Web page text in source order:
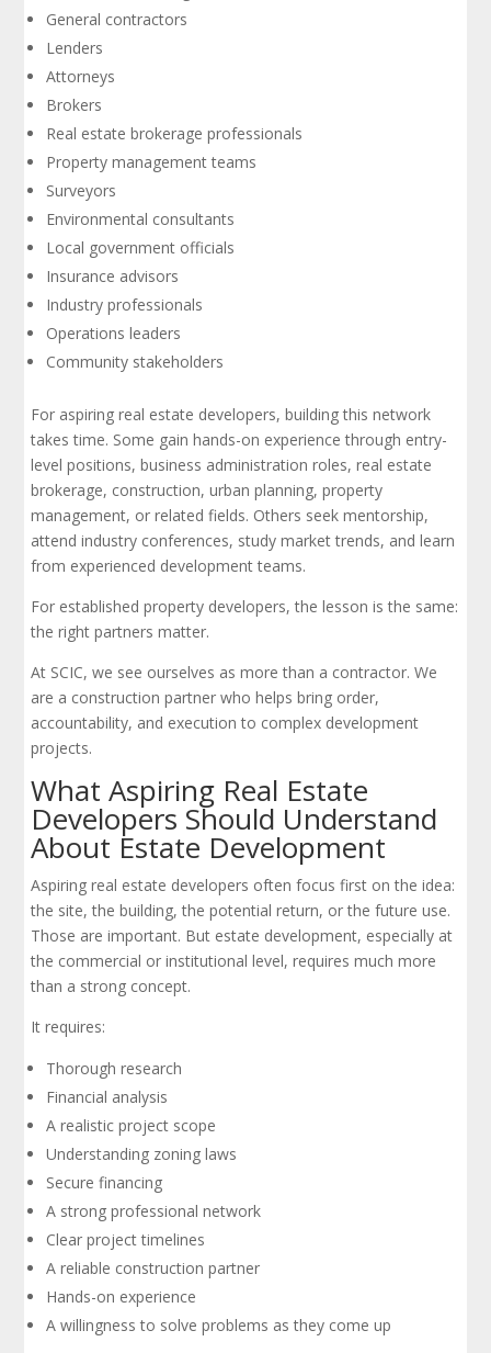
General contractors
Lenders
Attorneys
Brokers
Real estate brokerage professionals
Property management teams
Surveyors
Environmental consultants
Local government officials
Insurance advisors
Industry professionals
Operations leaders
Community stakeholders
For aspiring real estate developers, building this network
takes time. Some gain hands-on experience through entry-
level positions, business administration roles, real estate
brokerage, construction, urban planning, property
management, or related fields. Others seek mentorship,
attend industry conferences, study market trends, and learn
from experienced development teams.
For established property developers, the lesson is the same:
the right partners matter.
At SCIC, we see ourselves as more than a contractor. We
are a construction partner who helps bring order,
accountability, and execution to complex development
projects.
What Aspiring Real Estate
Developers Should Understand
About Estate Development
Aspiring real estate developers often focus first on the idea:
the site, the building, the potential return, or the future use.
Those are important. But estate development, especially at
the commercial or institutional level, requires much more
than a strong concept.
It requires:
Thorough research
Financial analysis
A realistic project scope
Understanding zoning laws
Secure financing
A strong professional network
Clear project timelines
A reliable construction partner
Hands-on experience
A willingness to solve problems as they come up